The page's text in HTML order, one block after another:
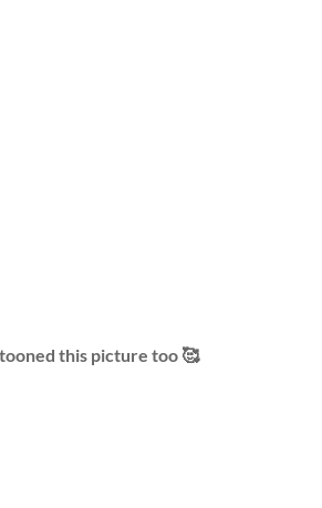
this picture too 🥰